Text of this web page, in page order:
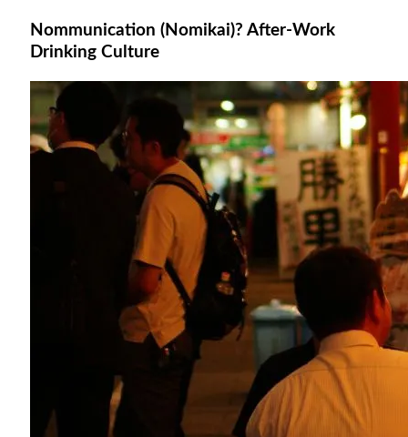
Nommunication (Nomikai)? After-Work
Drinking Culture